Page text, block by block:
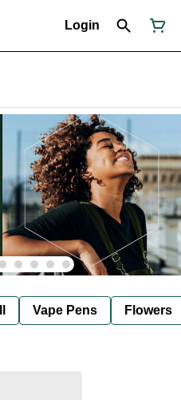
Login
Vape Pens Flowers